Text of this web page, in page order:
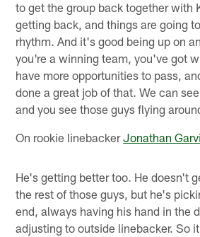
to get the group back together with
getting back, and things are going
rhythm. And it's good being up on
you're a winning team, you've got
have more opportunities to pass,
done a great job of that. We can
and you see those guys flying
On rookie linebackerJonathan
He's getting better too. He doesn't
the rest of those guys, but he's
end, always having his hand in the
adjusting to outside linebacker. So